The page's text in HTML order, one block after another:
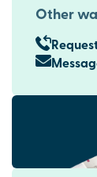
Other